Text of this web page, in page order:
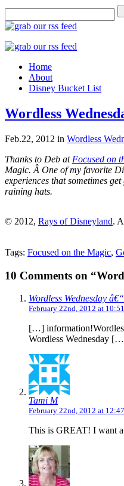
Home
About
Disney Bucket List
Wordless
Feb.22, 2012 in Wordless
Thanks to Deb at Focused on
Magic. Â One of my favorite
experiences that sometimes
raining hats.
© 2012, Rays of Disneyland.
Tags: Focused on the Magic,
10 Comments on
Wordless Wednesday
February 22nd, 2012 at
[…]
Wordless Wednesday
Tami M
February 22nd, 2012 at
This is GREAT! I want